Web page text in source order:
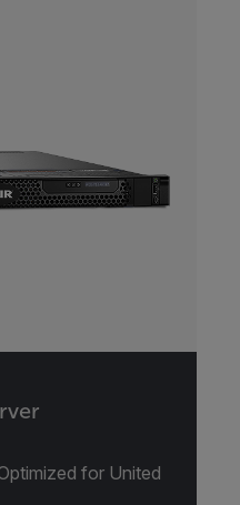
for United